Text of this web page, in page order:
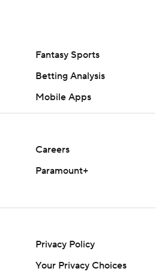
Fantasy Sports
Betting Analysis
Mobile Apps
Careers
Paramount+
Privacy Policy
Your Privacy Choices